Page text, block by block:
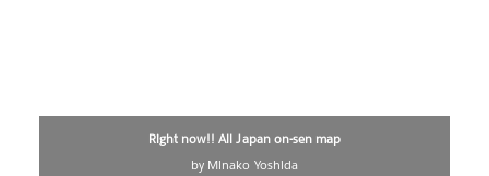
Right now!! All Japan on-sen map
by Minako Yoshida